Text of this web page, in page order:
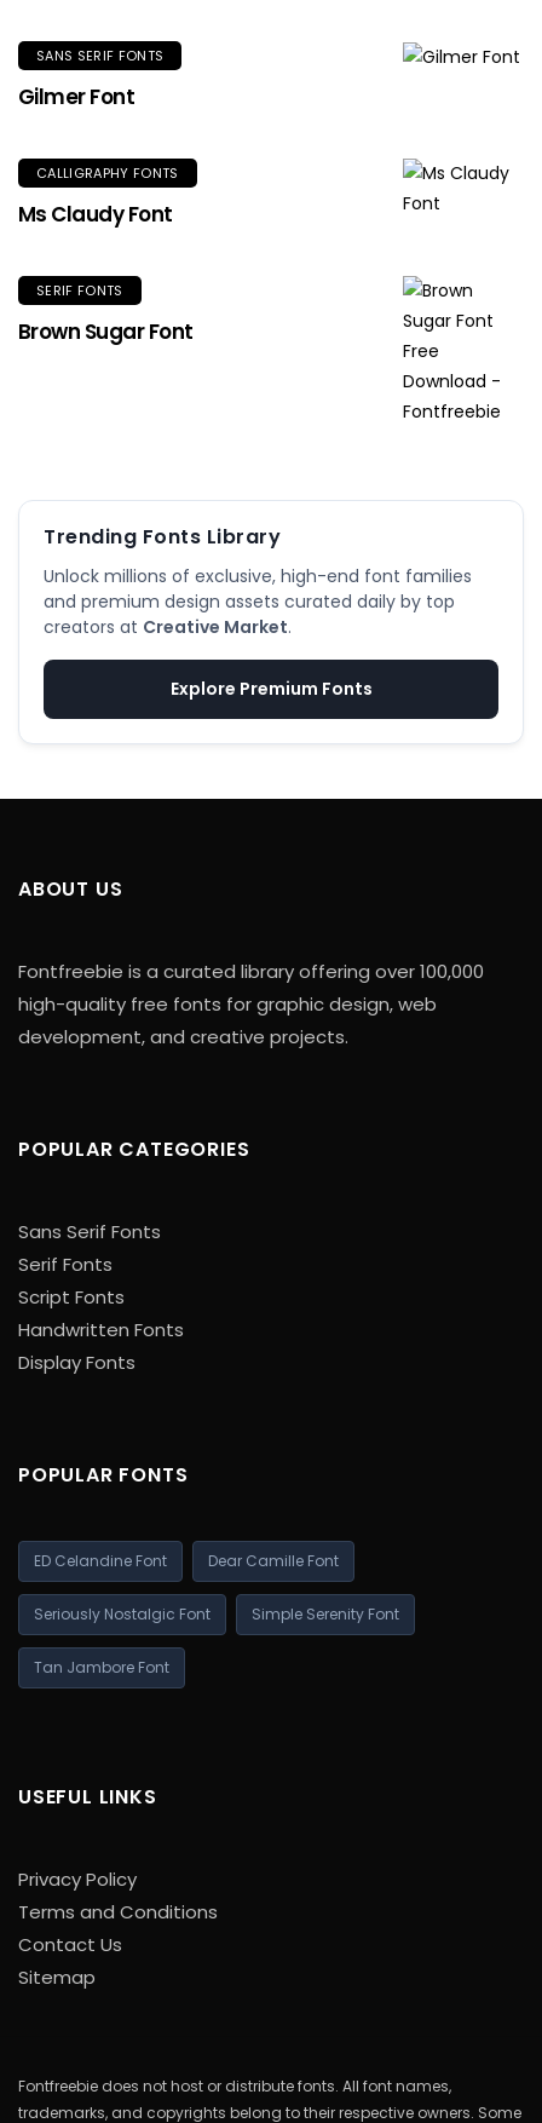
SANS SERIF FONTS
Gilmer Font
CALLIGRAPHY FONTS
Ms Claudy Font
SERIF FONTS
Brown Sugar Font
Trending Fonts Library
Unlock millions of exclusive, high-end font families
and premium design assets curated daily by top
creators at Creative Market.
Explore Premium Fonts
ABOUT US
Fontfreebie is a curated library offering over 100,000
high-quality free fonts for graphic design, web
development, and creative projects.
POPULAR CATEGORIES
Sans Serif Fonts
Serif Fonts
Script Fonts
Handwritten Fonts
Display Fonts
POPULAR FONTS
ED Celandine Font Dear Camille Font
Seriously Nostalgic Font Simple Serenity Font
Tan Jambore Font
USEFUL LINKS
Privacy Policy
Terms and Conditions
Contact Us
Sitemap
Fontfreebie does not host or distribute fonts. All font names,
trademarks, and copyrights belong to their respective owners. Some